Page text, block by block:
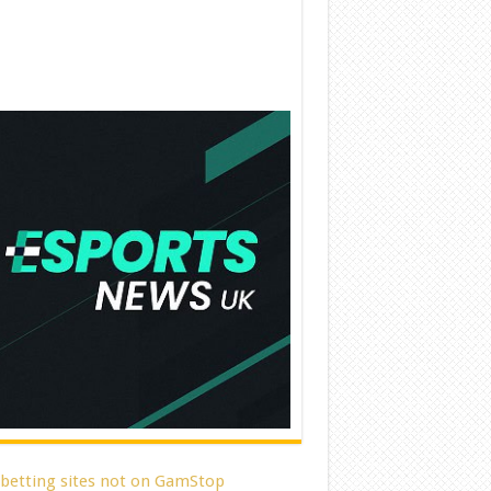
sites not on GamStop